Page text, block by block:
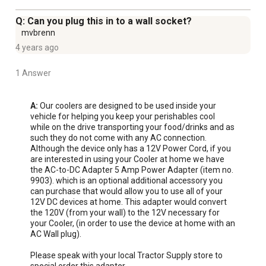
to keep items cool or warm
Simply plug the 9 ft. power cord into your vehicle's 12V
power socket and select the cold or hot setting to use
Temperature will cool down to 36 deg. F below room
room temperature
Can also be used for medicine and breast milk
Generous size and two drink holders on the lid allow you
to ride in comfort
Power: 12 Volt DC
Diminutive size of this cooler and warmer allows
storage for your road trip necessities while only taking
up a small footprint in your vehicle
Pack healthy snacks like fruit and yogurt in this cooler
and warmer
Built-in carry strap allows you to carry the 12v electric
cooler with style
Q: Can you plug this in to a wall socket?
mvbrenn
4 years ago
1 Answer
A: Our coolers are designed to be used inside your
vehicle for helping you keep your perishables cool
while on the drive transporting your food/drinks and as
such they do not come with any AC connection.
Although the device only has a 12V Power Cord, if you
are interested in using your Cooler at home we have
the AC-to-DC Adapter 5 Amp Power Adapter (item no.
9903). which is an optional additional accessory you
can purchase that would allow you to use all of your
12V DC devices at home. This adapter would convert
the 120V (from your wall) to the 12V necessary for
your Cooler, (in order to use the device at home with an
AC Wall plug).
Please speak with your local Tractor Supply store to